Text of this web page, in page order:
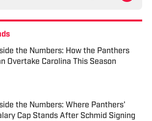
the Numbers: How the Panthers
Overtake Carolina This Season
by on Invalid Date
the Numbers: Where Panthers'
Cap Stands After Schmid Signing